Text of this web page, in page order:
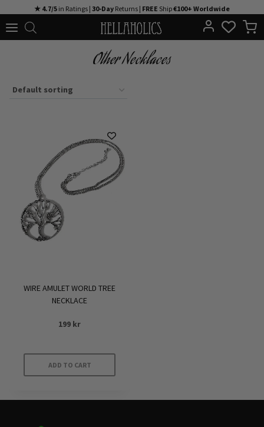
to
★ 4.7/5 in Ratings | 30-Day Returns | FREE Ship€100+ Worldwide
Other Necklaces
WIRE AMULET WORLD TREE
NECKLACE
199 kr
ADD TO CART